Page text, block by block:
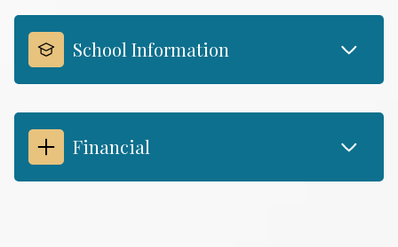
School Information
Financial